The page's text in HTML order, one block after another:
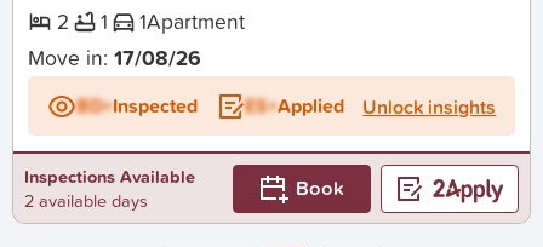
2
1 1Apartment
Move in:17/08/26
BD+Inspected ES+Applied Unlock insights
Inspections Available
2 available days
Book